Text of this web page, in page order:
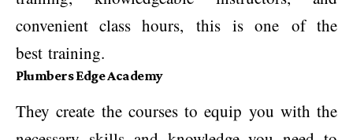
convenient class hours, this is one of the
best training.
Plumbers Edge Academy
They create the courses to equip you with the